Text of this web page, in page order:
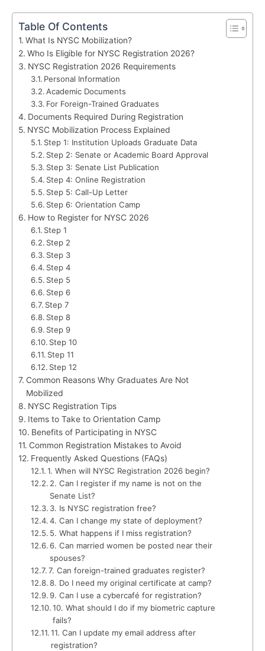
Table Of Contents
What Is NYSC Mobilization?
Who Is Eligible for NYSC Registration 2026?
NYSC Registration 2026 Requirements
Personal Information
Academic Documents
For Foreign-Trained Graduates
Documents Required During Registration
NYSC Mobilization Process Explained
Step 1: Institution Uploads Graduate Data
Step 2: Senate or Academic Board Approval
Step 3: Senate List Publication
Step 4: Online Registration
Step 5: Call-Up Letter
Step 6: Orientation Camp
How to Register for NYSC 2026
Step 1
Step 2
Step 3
Step 4
Step 5
Step 6
Step 7
Step 8
Step 9
Step 10
Step 11
Step 12
Common Reasons Why Graduates Are Not
Mobilized
NYSC Registration Tips
Items to Take to Orientation Camp
Benefits of Participating in NYSC
Common Registration Mistakes to Avoid
Frequently Asked Questions (FAQs)
1. When will NYSC Registration 2026 begin?
2. Can I register if my name is not on the
Senate List?
3. Is NYSC registration free?
4. Can I change my state of deployment?
5. What happens if I miss registration?
6. Can married women be posted near their
spouses?
7. Can foreign-trained graduates register?
8. Do I need my original certificate at camp?
9. Can I use a cybercafé for registration?
10. What should I do if my biometric capture
fails?
11. Can I update my email address after
registration?